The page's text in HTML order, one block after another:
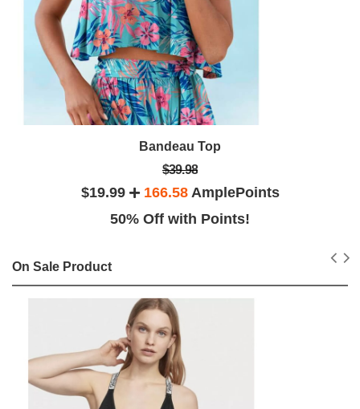
Bandeau Top
$39.98
$19.99 166.58AmplePoints
50% Off with Points!
On Sale Product